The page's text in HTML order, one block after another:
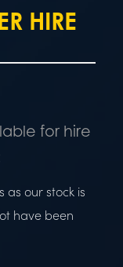
HIRE
for hire
as our stock is
have been